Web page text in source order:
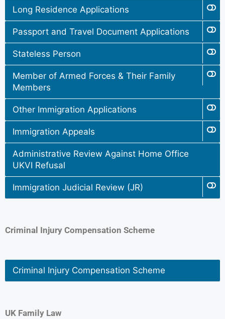
Long Residence Applications
Passport and Travel Document Applications
Stateless Person
Member of Armed Forces & Their Family
Members
Other Immigration Applications
Immigration Appeals
Administrative Review Against Home Office
UKVI Refusal
Immigration Judicial Review (JR)
Criminal Injury Compensation Scheme
Criminal Injury Compensation Scheme
UK Family Law